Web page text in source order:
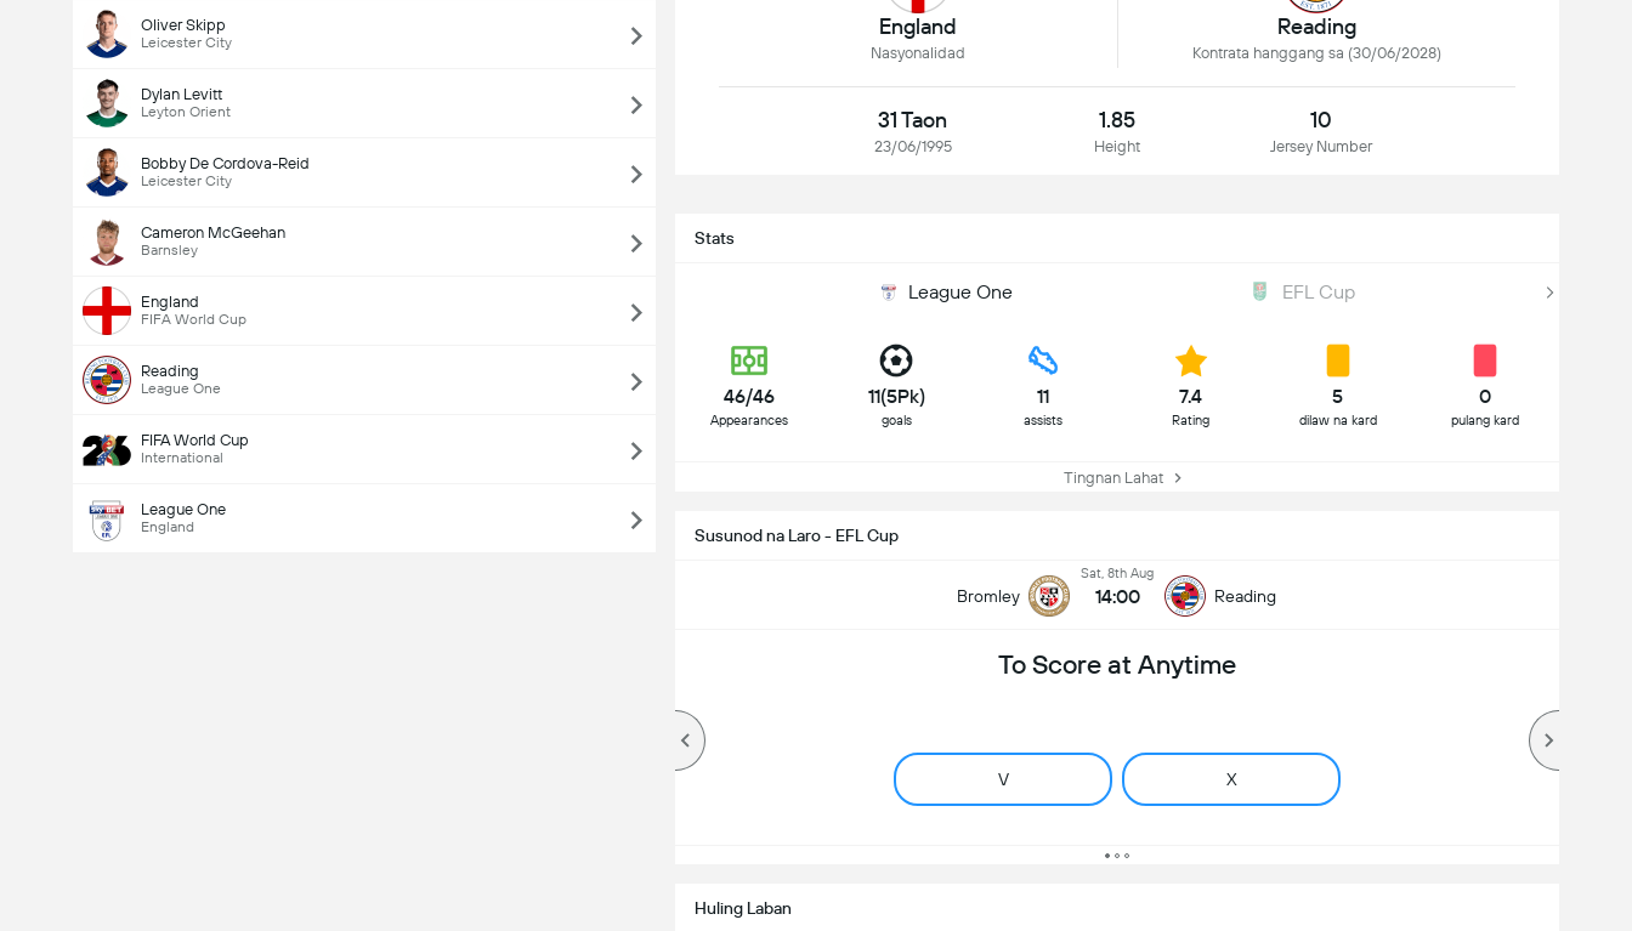
Oliver Skipp
Leicester City
Dylan Levitt
Leyton Orient
Bobby De Cordova-Reid
Leicester City
Cameron McGeehan
Barnsley
England
FIFA World Cup
Reading
League One
FIFA World Cup
International
League One
England
England
Nasyonalidad
Reading
Kontrata hanggang sa (30/06/2028)
31 Taon
23/06/1995
1.85
Height
10
Jersey Number
Stats
League One EFL Cup
46/46
Appearances
11(5Pk)
goals
11
assists
7.4
Rating
5
dilaw na kard
0
pulang kard
Tingnan Lahat
Susunod na Laro - EFL Cup
Bromley
Sat, 8th Aug
14:00 Reading
To Score at Anytime
V X
Huling Laban